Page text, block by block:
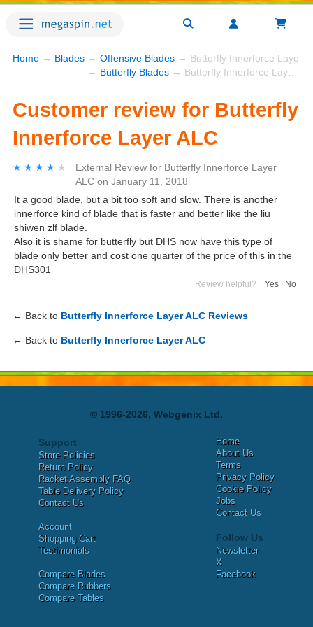
Home → Blades → Offensive Blades → Butterfly Innerforce Layer
→ Butterfly Blades → Butterfly Innerforce Layer ALC
Customer review for Butterfly
Innerforce Layer ALC
★★★★★
★★★★★ External Review for Butterfly Innerforce Layer
ALC on January 11, 2018
It a good blade, but a bit too soft and slow. There is another
innerforce kind of blade that is faster and better like the liu
shiwen zlf blade.
Also it is shame for butterfly but DHS now have this type of
blade only better and cost one quarter of the price of this in the
DHS301
Review helpful? Yes No
← Back to Butterfly Innerforce Layer ALC Reviews
← Back to Butterfly Innerforce Layer ALC
© 1996-2026, Webgenix Ltd.
Support
Store Policies
Return Policy
Racket Assembly FAQ
Table Delivery Policy
Contact Us
Account
Shopping Cart
Testimonials
Compare Blades
Compare Rubbers
Compare Tables
Home
About Us
Terms
Privacy Policy
Cookie Policy
Jobs
Contact Us
Follow Us
Newsletter
X
Facebook